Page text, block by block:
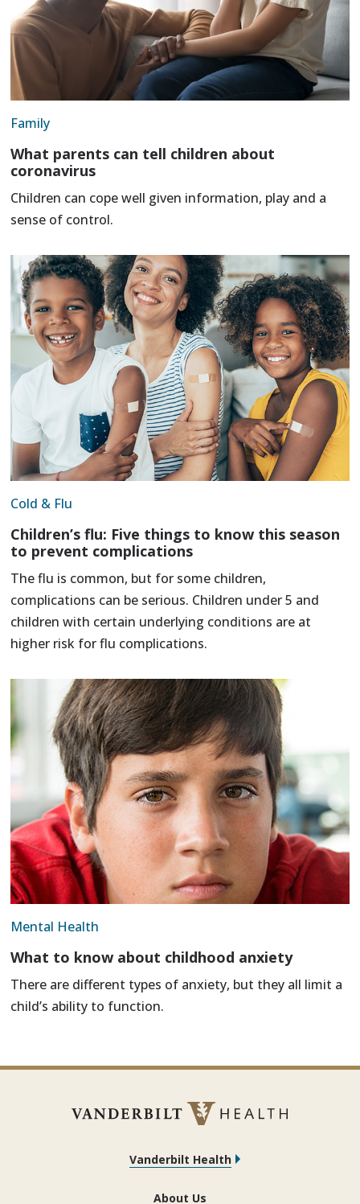
Family
What parents can tell children about
coronavirus
Children can cope well given information, play and a
sense of control.
Cold & Flu
Children’s flu: Five things to know this season
to prevent complications
The flu is common, but for some children,
complications can be serious. Children under 5 and
children with certain underlying conditions are at
higher risk for flu complications.
Mental Health
What to know about childhood anxiety
There are different types of anxiety, but they all limit a
child’s ability to function.
Vanderbilt Health
About Us